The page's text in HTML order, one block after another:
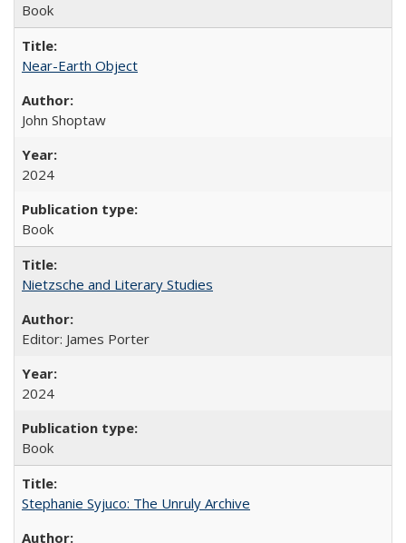
Book
Near-Earth Object
John Shoptaw
2024
Book
Nietzsche and Literary Studies
Editor: James Porter
2024
Book
Stephanie Syjuco: The Unruly Archive